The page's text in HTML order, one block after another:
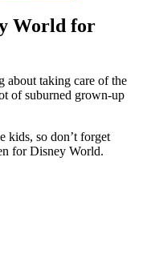
World for
about taking care of the
of suburned grown-up
kids, so don’t forget
for Disney World.